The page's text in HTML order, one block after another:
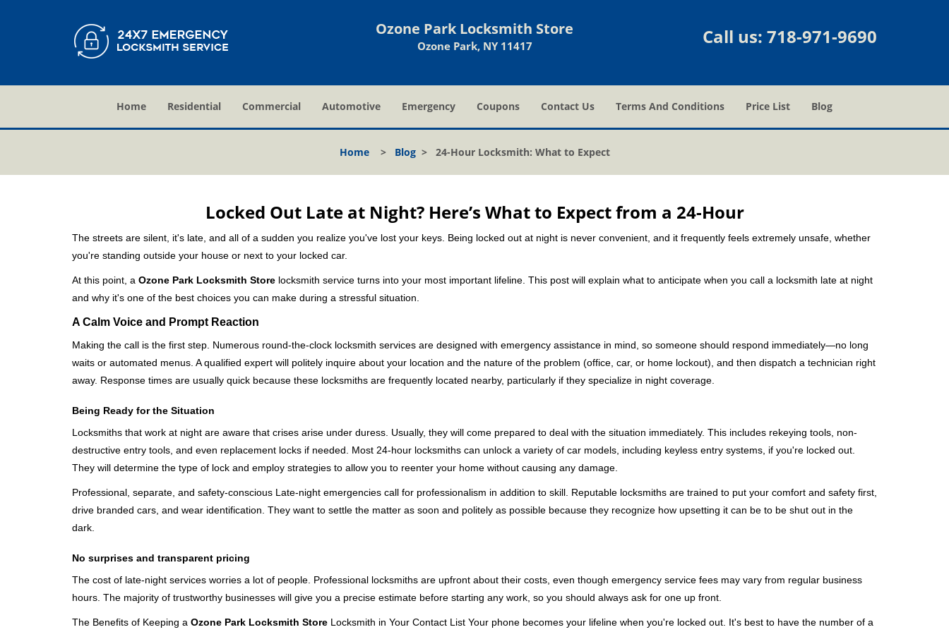
Ozone Park Locksmith Store
Ozone Park, NY 11417 Call us: 718-971-9690
Home Residential Commercial Automotive Emergency Coupons Contact Us Terms And Conditions Price List Blog
Home> Blog> 24-Hour Locksmith: What to Expect
Locked Out Late at Night? Here’s What to Expect from a 24-Hour
The streets are silent, it's late, and all of a sudden you realize you've lost your keys. Being locked out at night is never convenient, and it frequently feels extremely unsafe, whether
you're standing outside your house or next to your locked car.
At this point, a Ozone Park Locksmith Store locksmith service turns into your most important lifeline. This post will explain what to anticipate when you call a locksmith late at night
and why it's one of the best choices you can make during a stressful situation.
A Calm Voice and Prompt Reaction
Making the call is the first step. Numerous round-the-clock locksmith services are designed with emergency assistance in mind, so someone should respond immediately—no long
waits or automated menus. A qualified expert will politely inquire about your location and the nature of the problem (office, car, or home lockout), and then dispatch a technician right
away. Response times are usually quick because these locksmiths are frequently located nearby, particularly if they specialize in night coverage.
Being Ready for the Situation
Locksmiths that work at night are aware that crises arise under duress. Usually, they will come prepared to deal with the situation immediately. This includes rekeying tools, non-
destructive entry tools, and even replacement locks if needed. Most 24-hour locksmiths can unlock a variety of car models, including keyless entry systems, if you're locked out.
They will determine the type of lock and employ strategies to allow you to reenter your home without causing any damage.
Professional, separate, and safety-conscious Late-night emergencies call for professionalism in addition to skill. Reputable locksmiths are trained to put your comfort and safety first,
drive branded cars, and wear identification. They want to settle the matter as soon and politely as possible because they recognize how upsetting it can be to be shut out in the
dark.
No surprises and transparent pricing
The cost of late-night services worries a lot of people. Professional locksmiths are upfront about their costs, even though emergency service fees may vary from regular business
hours. The majority of trustworthy businesses will give you a precise estimate before starting any work, so you should always ask for one up front.
The Benefits of Keeping a Ozone Park Locksmith Store Locksmith in Your Contact List Your phone becomes your lifeline when you're locked out. It's best to have the number of a